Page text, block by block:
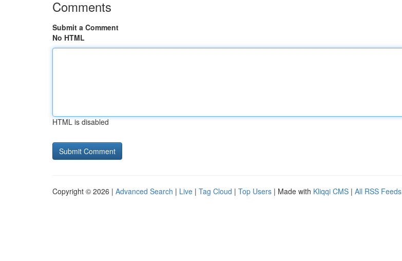
Comments
Submit a Comment
No HTML
HTML is disabled
Copyright © 2026 | Advanced Search | Live | Tag Cloud | Top Users | Made with Kliqqi CMS | All RSS Feeds